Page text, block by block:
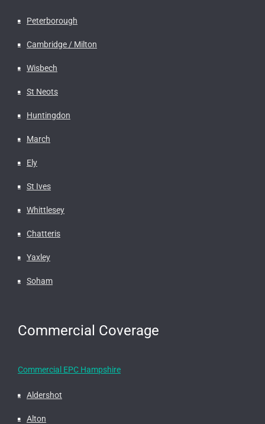
Peterborough
Cambridge / Milton
Wisbech
St Neots
Huntingdon
March
Ely
St Ives
Whittlesey
Chatteris
Yaxley
Soham
Commercial Coverage
Commercial EPC Hampshire
Aldershot
Alton